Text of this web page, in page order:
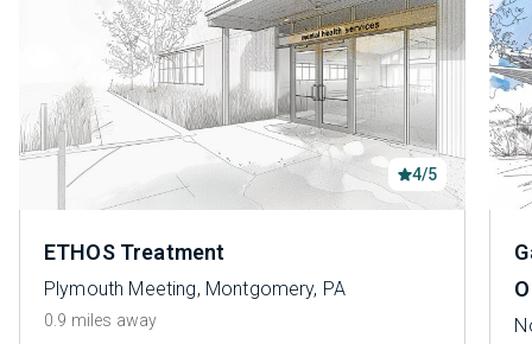
4/5
ETHOS Treatment
Plymouth Meeting, Montgomery, PA
0.9 miles away